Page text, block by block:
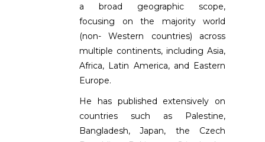
a broad geographic scope,
focusing on the majority world
(non- Western countries) across
multiple continents, including Asia,
Africa, Latin America, and Eastern
Europe.
He has published extensively on
countries such as Palestine,
Bangladesh, Japan, the Czech